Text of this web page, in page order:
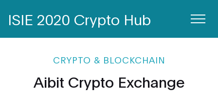
ISIE 2020 Crypto Hub
CRYPTO & BLOCKCHAIN
Aibit Crypto Exchange